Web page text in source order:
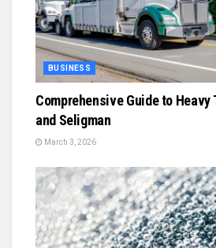
BUSINESS
Comprehensive Guide to Heavy
and Seligman
March 3, 2026